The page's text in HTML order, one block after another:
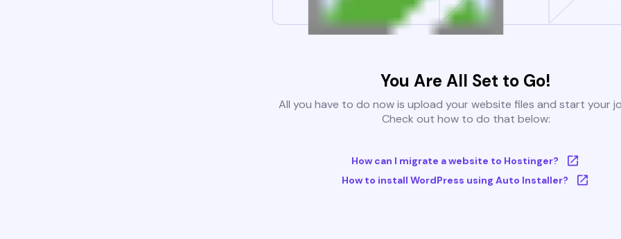
You Are All Set to Go!
All you have to do now is upload your website files and start your
Check out how to do that below:
How can I migrate a website to Hostinger?
How to install WordPress using Auto Installer?